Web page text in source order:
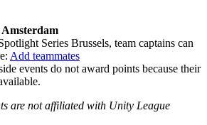
Series Brussels, team captains can
Add teammates
events do not award points because their
are not affiliated with Unity League